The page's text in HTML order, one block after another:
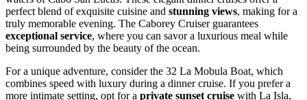
perfect blend of exquisite cuisine and stunning views, making for a
truly memorable evening. The Caborey Cruiser guarantees
exceptional service, where you can savor a luxurious meal while
being surrounded by the beauty of the ocean.
For a unique adventure, consider the 32 La Mobula Boat, which
combines speed with luxury during a dinner cruise. If you prefer a
more intimate setting, opt for a private sunset cruise with La Isla,